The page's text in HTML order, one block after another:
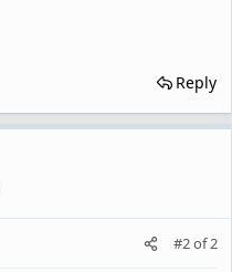
Reply
#2of2